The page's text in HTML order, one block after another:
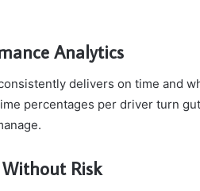
Analytics
delivers on time and
percentages per driver turn
Risk